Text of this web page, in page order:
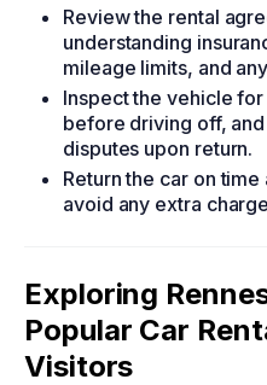
Review the rental
understanding
mileage limits, and
Inspect the vehicle
before driving off,
disputes upon return.
Return the car on
avoid any extra
Exploring
Popular Car
Visitors